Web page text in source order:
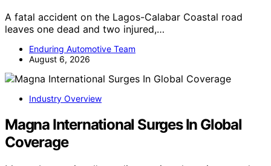
A fatal accident on the Lagos-Calabar Coastal road
leaves one dead and two injured,…
Enduring Automotive Team
August 6, 2026
Industry Overview
Magna International Surges In Global
Coverage